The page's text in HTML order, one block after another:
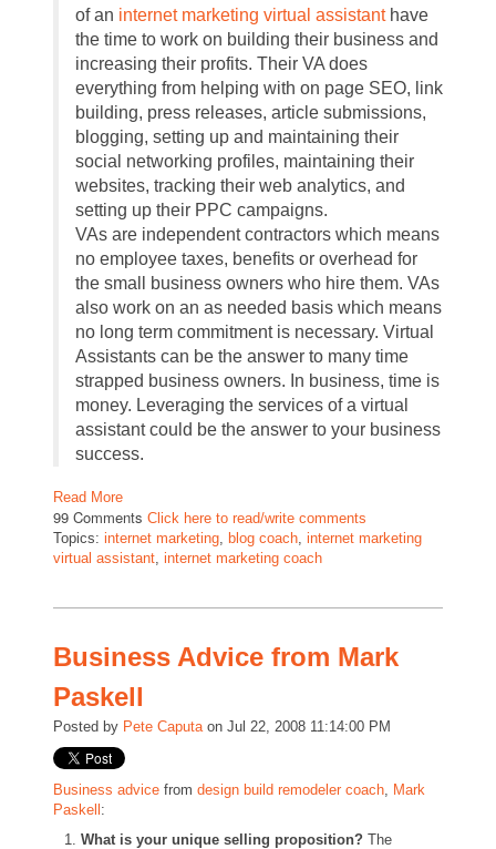
of an internet marketing virtual assistanthave
the time to work on building their business and
increasing their profits. Their VA does
everything from helping with on page SEO, link
building, press releases, article submissions,
blogging, setting up and maintaining their
social networking profiles, maintaining their
websites, tracking their web analytics, and
setting up their PPC campaigns.
VAs are independent contractors which means
no employee taxes, benefits or overhead for
the small business owners who hire them. VAs
also work on an as needed basis which means
no long term commitment is necessary. Virtual
Assistants can be the answer to many time
strapped business owners. In business, time is
money. Leveraging the services of a virtual
assistant could be the answer to your business
success.
Read More
99 Comments Click here to read/write comments
Topics: internet marketing, blog coach, internet marketing
virtual assistant, internet marketing coach
Business Advice from Mark
Paskell
Posted by Pete Caputaon Jul 22, 2008 11:14:00 PM
Business advice from design build remodeler coach, Mark
Paskell :
What is your unique selling proposition? The